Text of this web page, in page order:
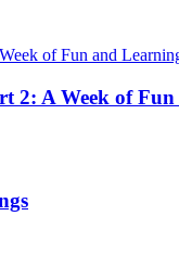
2: A Week of